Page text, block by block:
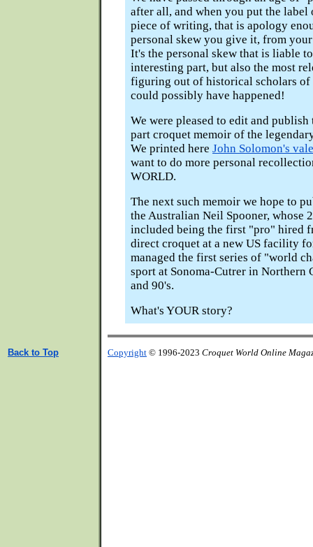
after all, and when you put the
piece of writing, that is apology
personal skew you give it, from
It's the personal skew that is liable
interesting part, but also the most
figuring out of historical scholars of
could possibly have happened!
We were pleased to edit and
part croquet memoir of the
We printed here John Solomon's
want to do more personal
WORLD.
The next such memoir we hope to
the Australian Neil Spooner, whose
included being the first "pro" hired
direct croquet at a new US facility
managed the first series of "world
sport at Sonoma-Cutrer in Northern
and 90's.
What's YOUR story?
Back to Top Copyright © 1996-2023 Croquet World Online